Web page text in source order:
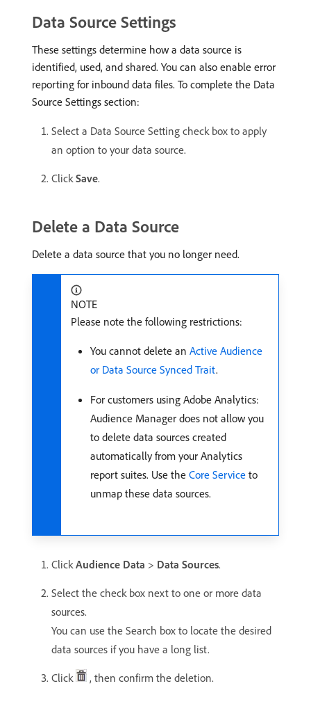
Data Source Settings
These settings determine how a data source is
identified, used, and shared. You can also enable error
reporting for inbound data files. To complete the Data
Source Settings section:
Select a Data Source Setting check box to apply
an option to your data source.
ClickSave.
Delete a Data Source
Delete a data source that you no longer need.
NOTE
Please note the following restrictions:
You cannot delete an Active Audience
or Data Source Synced Trait.
For customers using Adobe Analytics:
Audience Manager does not allow you
to delete data sources created
automatically from your Analytics
report suites. Use the Core Service to
unmap these data sources.
ClickAudience Data > Data Sources.
Select the check box next to one or more data
sources.
You can use the Search box to locate the desired
data sources if you have a long list.
Click , then confirm the deletion.